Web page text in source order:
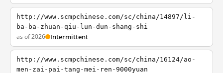
http://www.scmpchinese.com/sc/china/14897/li-
ba-ba-zhuan-qiu-lun-dun-shang-shi
as of 2026 Intermittent
http://www.scmpchinese.com/sc/china/16124/ao-
men-zai-pai-tang-mei-ren-9000yuan